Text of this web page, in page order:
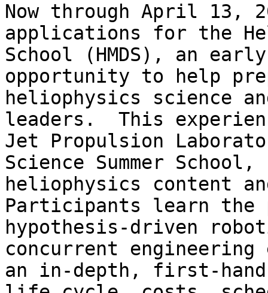
Now through April 13,
applications for the
School (HMDS), an
opportunity to help
heliophysics science
leaders.  This
Jet Propulsion
Science Summer
heliophysics content
Participants learn the
hypothesis-driven
concurrent
an in-depth, first-